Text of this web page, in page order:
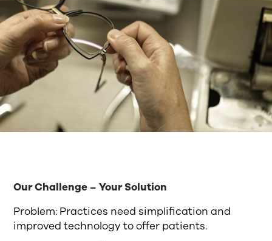
Our Challenge – Your Solution
Problem: Practices need simplification and
improved technology to offer patients.